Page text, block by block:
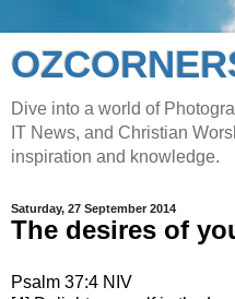
Dive into a world of
IT News, and Christian
inspiration and knowledge.
Saturday, 27 September 2014
The desires of
Psalm 37:4 NIV